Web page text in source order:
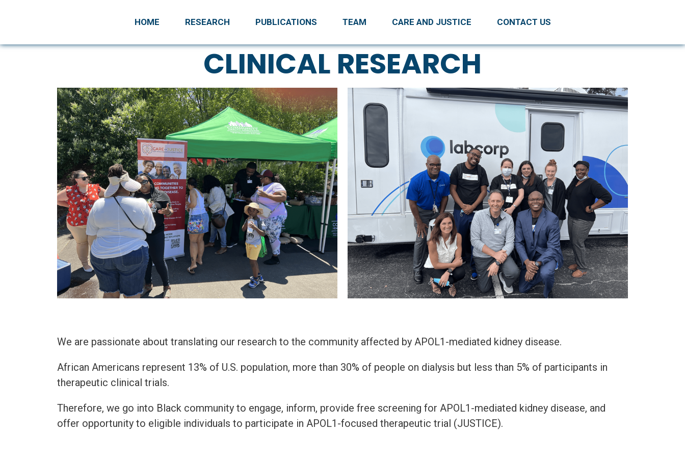
HOME RESEARCH PUBLICATIONS TEAM CARE AND JUSTICE CONTACT US
CLINICAL RESEARCH
We are passionate about translating our research to the community affected by APOL1-mediated kidney disease.
African Americans represent 13% of U.S. population, more than 30% of people on dialysis but less than 5% of participants in
therapeutic clinical trials.
Therefore, we go into Black community to engage, inform, provide free screening for APOL1-mediated kidney disease, and
offer opportunity to eligible individuals to participate in APOL1-focused therapeutic trial (JUSTICE).